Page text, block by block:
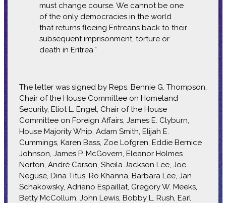
must change course. We cannot be one
of the only democracies in the world
that returns fleeing Eritreans back to their
subsequent imprisonment, torture or
death in Eritrea.”
The letter was signed by Reps. Bennie G. Thompson,
Chair of the House Committee on Homeland
Security, Eliot L. Engel, Chair of the House
Committee on Foreign Affairs, James E. Clyburn,
House Majority Whip, Adam Smith, Elijah E.
Cummings, Karen Bass, Zoe Lofgren, Eddie Bernice
Johnson, James P. McGovern, Eleanor Holmes
Norton, André Carson, Sheila Jackson Lee, Joe
Neguse, Dina Titus, Ro Khanna, Barbara Lee, Jan
Schakowsky, Adriano Espaillat, Gregory W. Meeks,
Betty McCollum, John Lewis, Bobby L. Rush, Earl